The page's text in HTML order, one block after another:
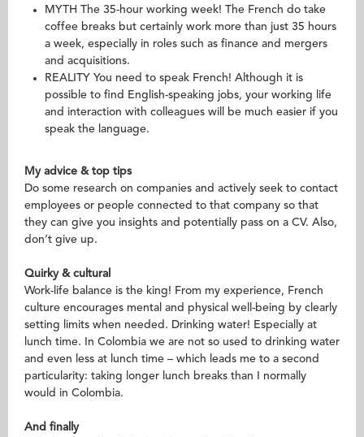
MYTH The 35-hour working week! The French do take
coffee breaks but certainly work more than just 35 hours
a week, especially in roles such as finance and mergers
and acquisitions.
REALITY You need to speak French! Although it is
possible to find English-speaking jobs, your working life
and interaction with colleagues will be much easier if you
speak the language.
My advice & top tips
Do some research on companies and actively seek to contact
employees or people connected to that company so that
they can give you insights and potentially pass on a CV. Also,
don’t give up.
Quirky & cultural
Work-life balance is the king! From my experience, French
culture encourages mental and physical well-being by clearly
setting limits when needed. Drinking water! Especially at
lunch time. In Colombia we are not so used to drinking water
and even less at lunch time – which leads me to a second
particularity: taking longer lunch breaks than I normally
would in Colombia.
And finally